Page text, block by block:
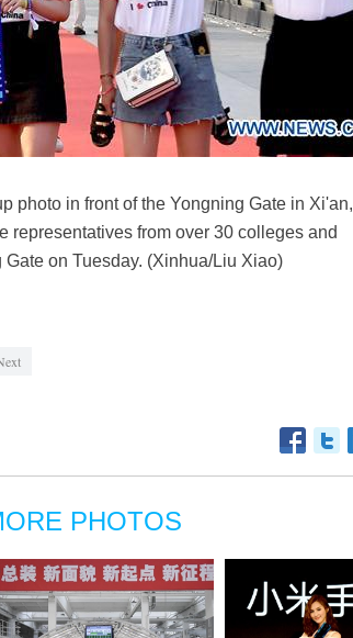
photo in front of the Yongning Gate in Xi'an,
representatives from over 30 colleges and
on Tuesday. (Xinhua/Liu Xiao)
PHOTOS